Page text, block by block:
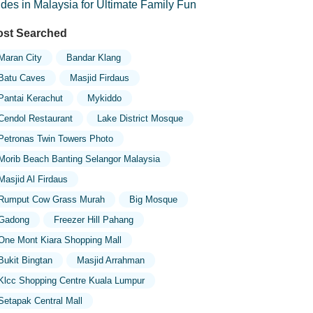
in Malaysia for Ultimate Family Fun
Searched
Maran City
Bandar Klang
Batu Caves
Masjid Firdaus
Pantai Kerachut
Mykiddo
Restaurant
Lake District Mosque
Petronas Twin Towers Photo
Morib Beach Banting Selangor Malaysia
Masjid Al Firdaus
Rumput Cow Grass Murah
Big Mosque
Freezer Hill Pahang
Mont Kiara Shopping Mall
Bukit Bingtan
Masjid Arrahman
Klcc Shopping Centre Kuala Lumpur
Central Mall